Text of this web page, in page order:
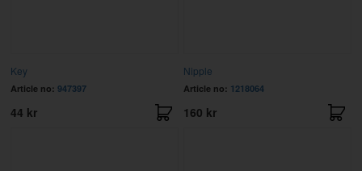
Key
Article no: 947397
44 kr
Nipple
Article no: 1218064
160 kr